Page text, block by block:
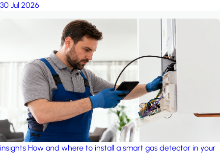
30 Jul 2026
insights How and where to install a smart gas detector in your